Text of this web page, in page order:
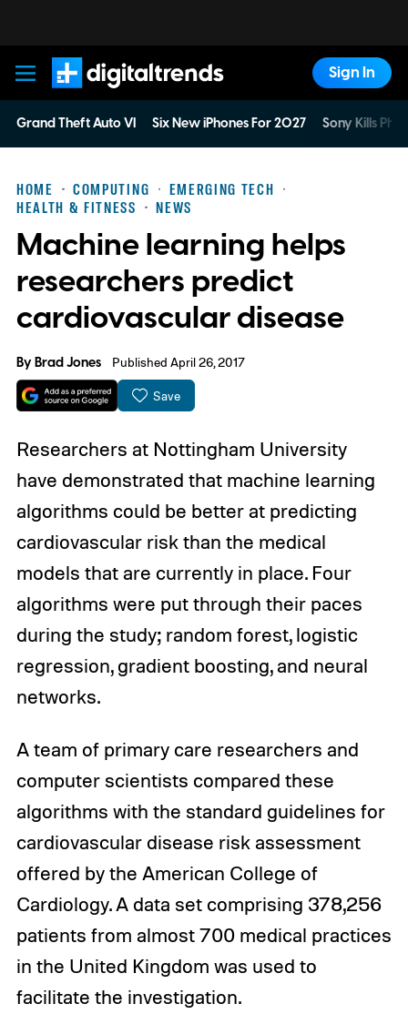
Digital Trends
Sign In
Grand Theft Auto VI Six New iPhones For 2027 Sony Kills
HOME COMPUTING
EMERGING TECH
HEALTH & FITNESS
NEWS
Machine learning helps
researchers predict
cardiovascular disease
ByBrad Jones Published April 26, 2017
Save
Researchers at Nottingham University
have demonstrated that machine learning
algorithms could be better at predicting
cardiovascular risk than the medical
models that are currently in place. Four
algorithms were put through their paces
during the study; random forest, logistic
regression, gradient boosting, and neural
networks.
A team of primary care researchers and
computer scientists compared these
algorithms with the standard guidelines for
cardiovascular disease risk assessment
offered by the American College of
Cardiology. A data set comprising 378,256
patients from almost 700 medical practices
in the United Kingdom was used to
facilitate the investigation.